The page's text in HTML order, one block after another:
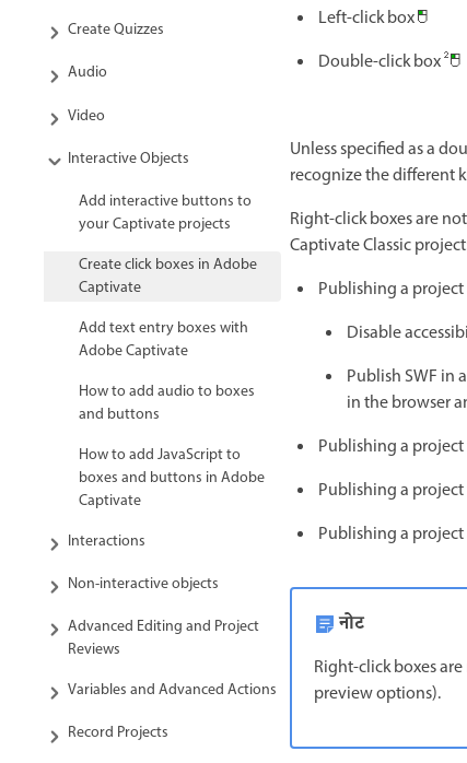
Create Quizzes
Audio
Video
Interactive Objects
Add interactive buttons to
your Captivate projects
Create click boxes in Adobe
Captivate
Add text entry boxes with
Adobe Captivate
How to add audio to boxes
and buttons
How to add JavaScript to
boxes and buttons in Adobe
Captivate
Interactions
Non-interactive objects
Advanced Editing and Project
Reviews
Variables and Advanced Actions
Record Projects
Left-click box
Double-click box
Unless specified as a
recognize the different
Right-click boxes are
Captivate Classic
Publishing a project
Disable
Publish SWF in
in the browser
Publishing a
Publishing a project
Publishing a project
नोट
Right-click boxes
preview options).